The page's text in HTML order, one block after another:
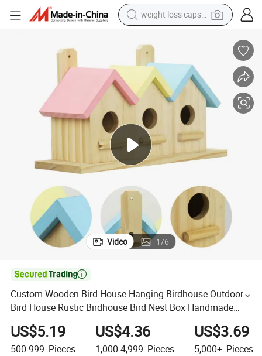
weight loss capsule
living room sofa
basketball shoe
powder
wheel loader
electric motorcycle
earbud
Video 1/6

Custom Wooden Bird House Hanging Birdhouse Outdoor
Bird House Rustic Birdhouse Bird Nest Box Handmade
Birdhouse Craft Birdhouse Wood Bird House Wooden Pet
Hous
US$5.19
500-999 Pieces
US$4.36
1,000-4,999 Pieces
US$3.69
5,000+ Pieces